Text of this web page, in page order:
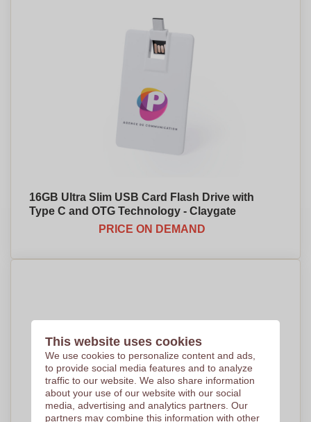
16GB Ultra Slim USB Card Flash Drive with
Type C and OTG Technology - Claygate
PRICE ON DEMAND
This website uses cookies
We use cookies to personalize content and ads,
to provide social media features and to analyze
traffic to our website. We also share information
about your use of our website with our social
media, advertising and analytics partners. Our
partners may combine this information with other